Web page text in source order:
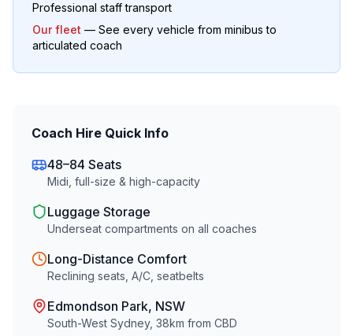
Professional staff transport
Our fleet — See every vehicle from minibus to
articulated coach
Coach Hire Quick Info
48–84 Seats
Midi, full-size & high-capacity
Luggage Storage
Underseat compartments on all coaches
Long-Distance Comfort
Reclining seats, A/C, seatbelts
Edmondson Park, NSW
South-West Sydney, 38km from CBD